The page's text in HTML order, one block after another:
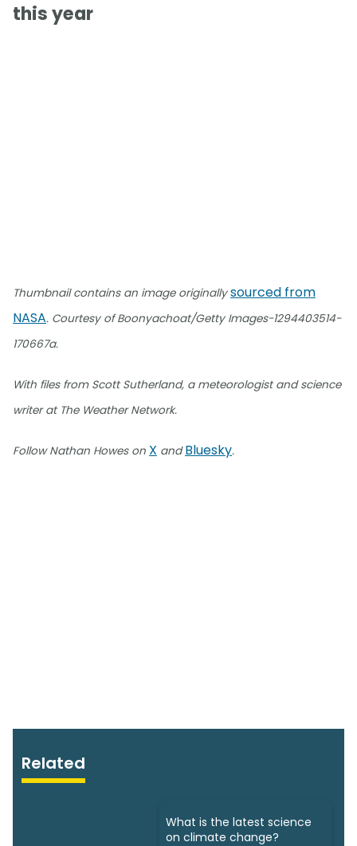
this year
Thumbnail contains an image originallysourced from
NASA. Courtesy of Boonyachoat/Getty Images-1294403514-
170667a.
With files from Scott Sutherland, a meteorologist and science
writer at The Weather Network.
Follow Nathan Howes on X andBluesky.
Related
What is the latest science
on climate change?